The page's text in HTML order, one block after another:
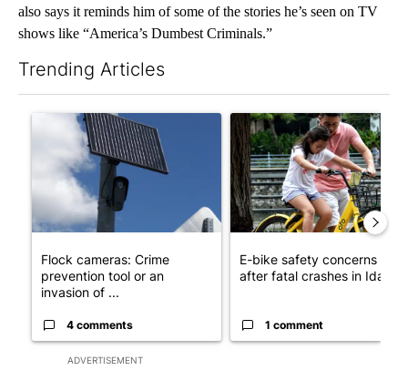
also says it reminds him of some of the stories he’s seen on TV
shows like “America’s Dumbest Criminals.”
Trending Articles
ADVERTISEMENT
A trending article titled "Flock cameras: Crime prevention
Flock cameras: Crime
prevention tool or an
invasion of ...
4 comments
A trending article titled "E-
E-bike safety concerns
after fatal crashes in Idah...
1 comment